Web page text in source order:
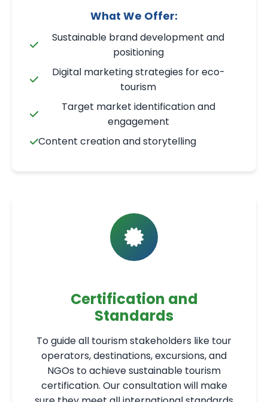
What We Offer:
Sustainable brand development and
positioning
Digital marketing strategies for eco-
tourism
Target market identification and
engagement
Content creation and storytelling
Certification and
Standards
To guide all tourism stakeholders like tour
operators, destinations, excursions, and
NGOs to achieve sustainable tourism
certification. Our consultation will make